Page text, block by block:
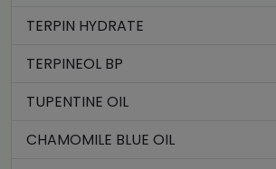
TERPIN HYDRATE
TERPINEOL BP
TUPENTINE OIL
CHAMOMILE BLUE OIL